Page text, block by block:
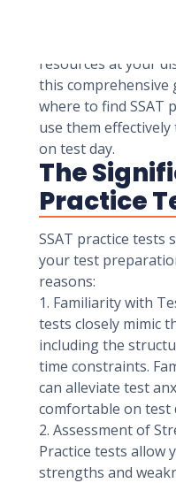
resources at your
this comprehensive
where to find SSAT
use them
on test day.
The
Practice
SSAT practice tests
your test
reasons:
1. Familiarity with
tests closely mimic
including the
time constraints.
can alleviate test
comfortable on test
2. Assessment of
Practice tests allow
strengths and